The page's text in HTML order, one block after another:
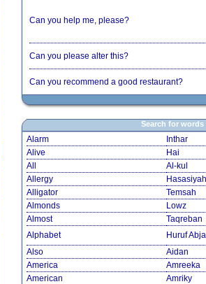
Can you help me, please?
Can you please alter this?
Can you recommend a good restaurant?
Search for words
Alarm
Inthar
Alive
Hai
All
Al-kul
Allergy
Hasasiyah
Alligator
Temsah
Almonds
Lowz
Almost
Taqreban
Alphabet
Huruf
Also
Aidan
America
Amreeka
American
Amriky